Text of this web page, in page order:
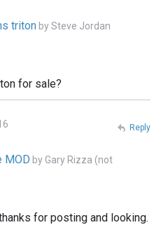
triton bySteve Jordan
for sale?
MOD by Gary Rizza (not
for posting and looking.
Reply